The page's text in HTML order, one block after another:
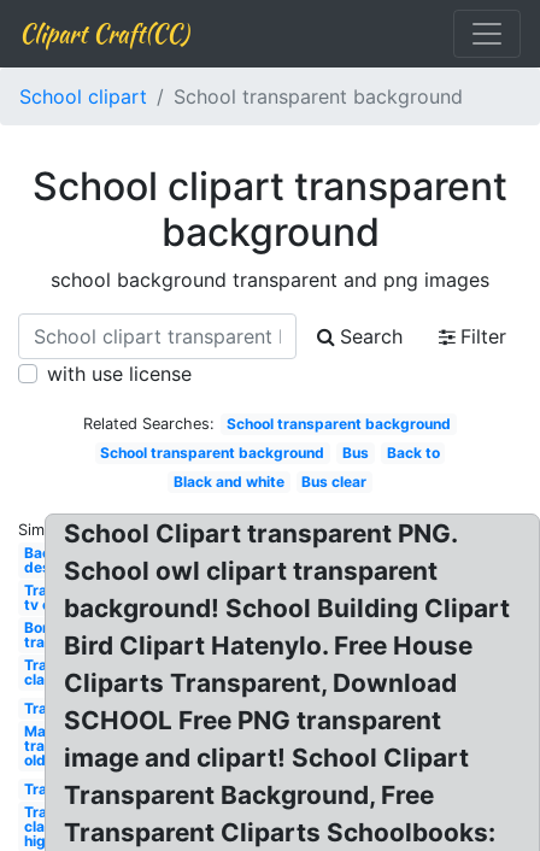
Clipart Craft(CC)
School clipart School transparent background
School clipart transparent
background
school background transparent and png images
Search
Filter
with use license
Related Searches:
School transparent background
School transparent background
Bus
Back to
Black and white
Bus clear
Similar:
Background
design
Transparent
tv old
Border
transparent
Transparent
classroom
Transparent
Mario
transparent
old
Transparent
Transparent
classroom
high
School Clipart transparent PNG.
School owl clipart transparent
background! School Building Clipart
Bird Clipart Hatenylo. Free House
Cliparts Transparent, Download
SCHOOL Free PNG transparent
image and clipart! School Clipart
Transparent Background, Free
Transparent Cliparts Schoolbooks: